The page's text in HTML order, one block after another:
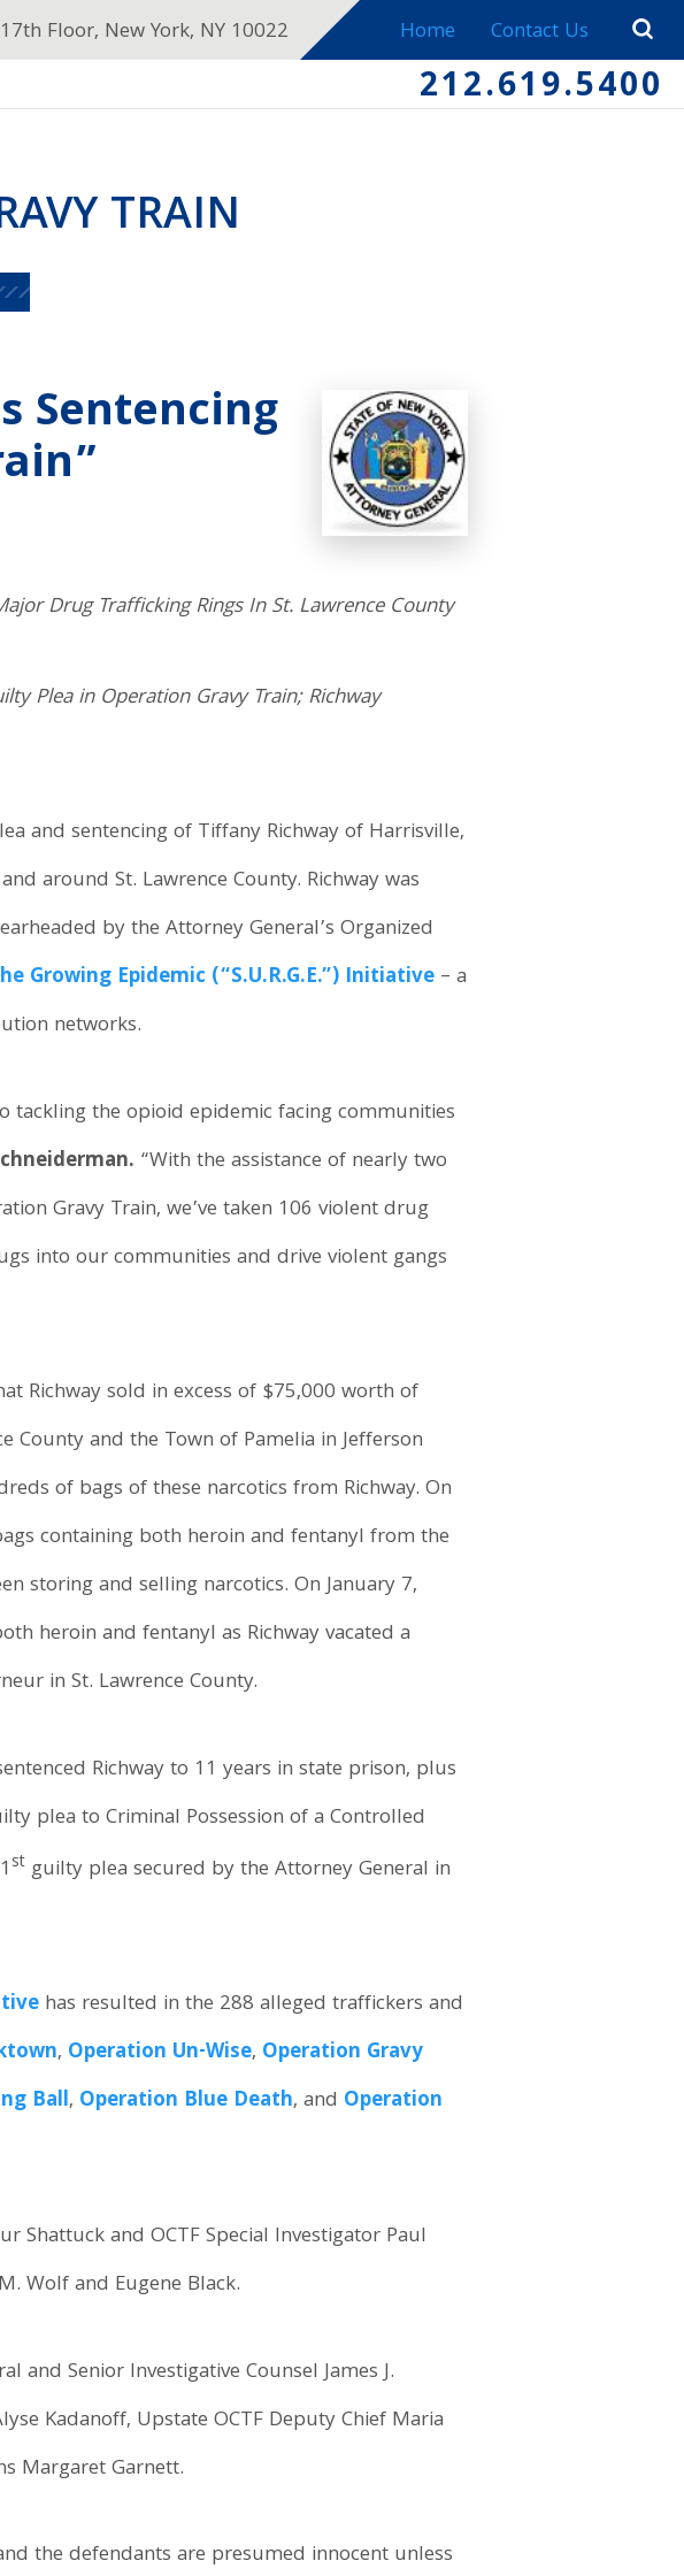
Floor, New York, NY 10022 Home Contact Us
212.619.5400
TRAIN
Sentencing
Drug Trafficking Rings In St. Lawrence County
Plea in Operation Gravy Train; Richway
and sentencing of Tiffany Richway of Harrisville,
around St. Lawrence County. Richway was
by the Attorney General’s Organized
Growing Epidemic (“S.U.R.G.E.”) Initiative – a
networks.
tackling the opioid epidemic facing communities
“With the assistance of nearly two
Gravy Train, we’ve taken 106 violent drug
into our communities and drive violent gangs
Richway sold in excess of $75,000 worth of
County and the Town of Pamelia in Jefferson
of bags of these narcotics from Richway. On
containing both heroin and fentanyl from the
storing and selling narcotics. On January 7,
heroin and fentanyl as Richway vacated a
in St. Lawrence County.
Richway to 11 years in state prison, plus
plea to Criminal Possession of a Controlled
st guilty plea secured by the Attorney General in
has resulted in the 288 alleged traffickers and
, Operation Un-Wise, Operation Gravy
Ball, Operation Blue Death, and Operation
Shattuck and OCTF Special Investigator Paul
Wolf and Eugene Black.
and Senior Investigative Counsel James J.
Kadanoff, Upstate OCTF Deputy Chief Maria
Margaret Garnett.
the defendants are presumed innocent unless